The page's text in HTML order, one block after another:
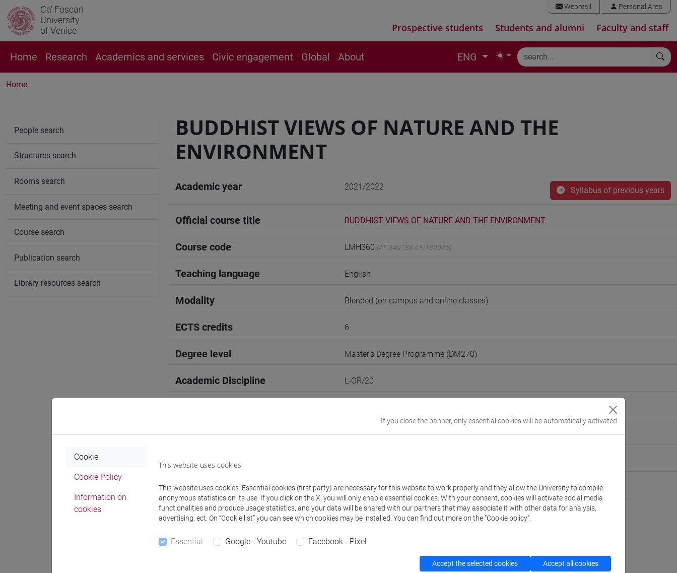
Ca' Foscari
University
of Venice
Webmail Personal Area
Prospective students Students and alumni Faculty and staff
Home Research Academics and services Civic engagement Global About ENG
Home
BUDDHIST VIEWS OF NATURE AND THE
ENVIRONMENT
Academic year 2021/2022 Syllabus of previous years
Official course title BUDDHIST VIEWS OF NATURE AND THE ENVIRONMENT
Course code LMH360 (AF:349188 AR:189036)
Teaching language English
Modality Blended (on campus and online classes)
ECTS credits 6
Degree level Master's Degree Programme (DM270)
Academic Discipline L-OR/20
Course year 1
Where
Moodle Go to Moodle page
People search
Structures search
Rooms search
Meeting and event spaces search
Course search
Publication search
Library resources search
If you close the banner, only essential cookies will be automatically activated
Cookie
Cookie Policy
Information on
cookies
This website uses cookies
This website uses cookies. Essential cookies (first party) are necessary for this website to work properly and they allow the University to compile
anonymous statistics on its use. If you click on the X, you will only enable essential cookies. With your consent, cookies will activate social media
functionalities and produce usage statistics, and your data will be shared with our partners that may associate it with other data for analysis,
advertising, ect. On “Cookie list” you can see which cookies may be installed. You can find out more on the “Cookie policy”.
Essential Google - Youtube Facebook - Pixel
Accept the selected cookies Accept all cookies